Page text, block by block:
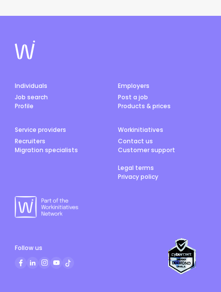
Individuals
Job search
Profile
Employers
Post a job
Products & prices
Service providers
Recruiters
Migration specialists
Workinitiatives
Contact us
Customer support
Legal terms
Privacy policy
Follow us